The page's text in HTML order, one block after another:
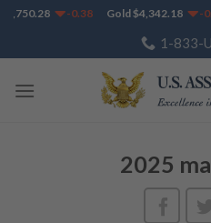
Skip
content
1,750.28 -0.38 Gold$4,342.18 -
1-833-
2025